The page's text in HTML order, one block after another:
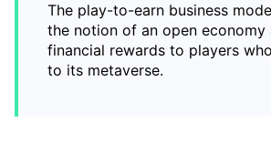
The play-to-earn business
the notion of an open economy
financial rewards to players
to its metaverse.